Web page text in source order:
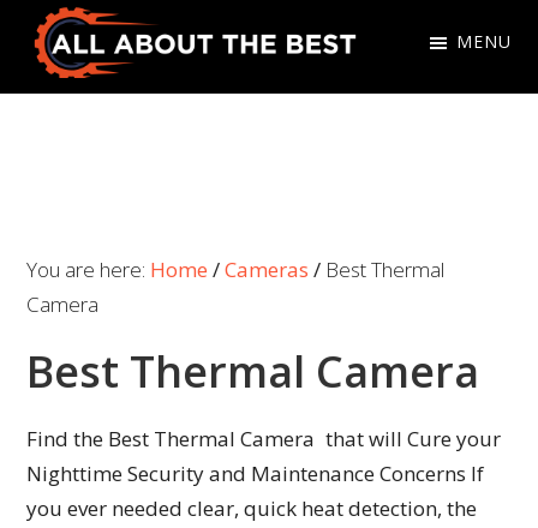
Skip
primary
Skip
main
All
MENU
You are here: Home /Cameras / Best Thermal
Camera
Best Thermal Camera
Find the Best Thermal Camera that will Cure your
Nighttime Security and Maintenance Concerns If
you ever needed clear, quick heat detection, the